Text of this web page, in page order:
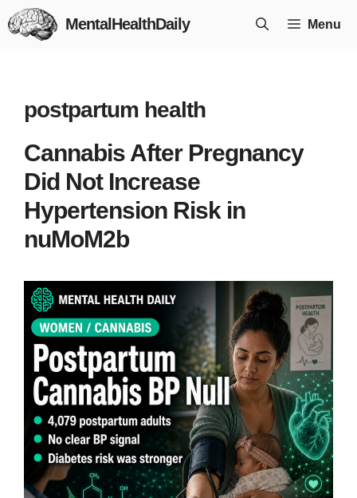
Skip
to
MentalHealthDaily Menu
postpartum health
Cannabis After Pregnancy
Did Not Increase
Hypertension Risk in
nuMoM2b